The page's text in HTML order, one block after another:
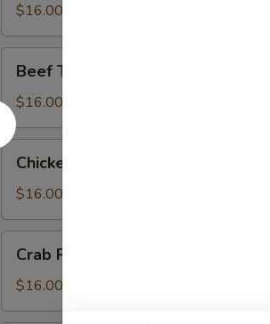
$16.00
Teriyaki
Beef Teriyaki
$16.00
Chicken
Teriyaki
Chicken Teriyaki
$16.00
Rangoon
Crab Rangoon
$16.00